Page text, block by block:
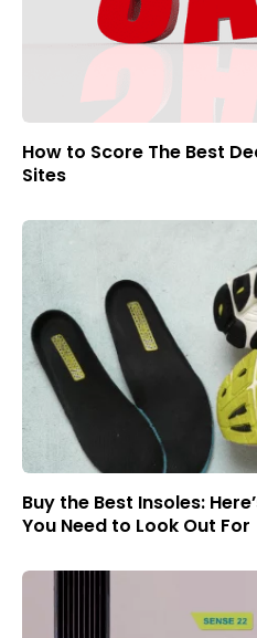
How to Score The Best
Sites
Buy the Best Insoles:
You Need to Look Out For